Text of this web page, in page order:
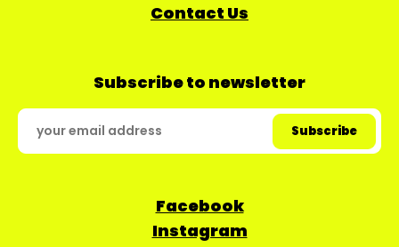
Contact Us
Subscribe to newsletter
Facebook
Instagram